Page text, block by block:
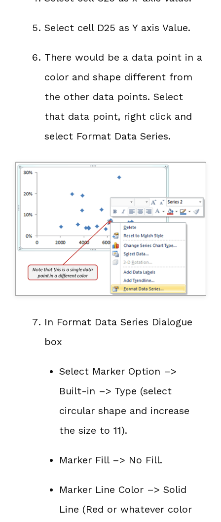
Select cell D25 as Y axis Value.
There would be a data point in a
color and shape different from
the other data points. Select
that data point, right click and
select Format Data Series.
In Format Data Series Dialogue
box
Select Marker Option –>
Built-in –> Type (select
circular shape and increase
the size to 11).
Marker Fill –> No Fill.
Marker Line Color –> Solid
Line (Red or whatever color